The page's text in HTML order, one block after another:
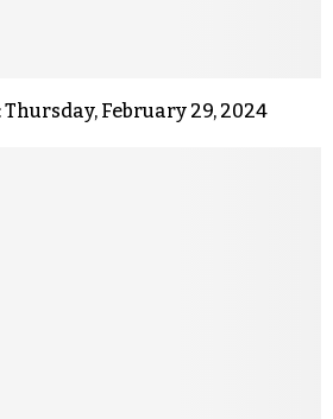
February 29, 2024